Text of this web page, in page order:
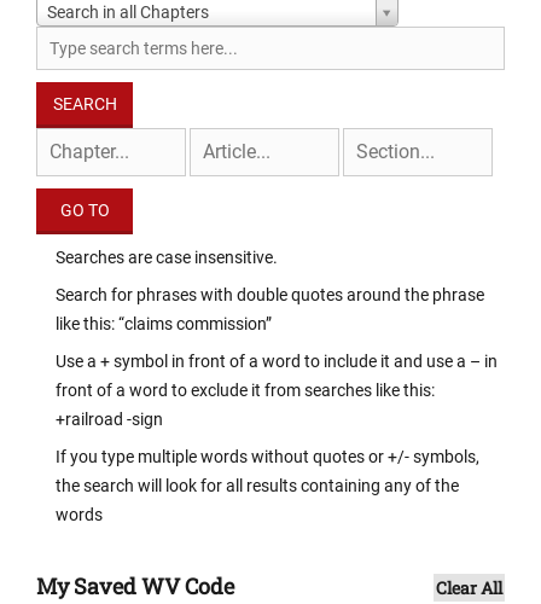
Search in all Chapters
Searches are case insensitive.
Search for phrases with double quotes around the phrase
like this: “claims commission”
Use a + symbol in front of a word to include it and use a – in
front of a word to exclude it from searches like this:
+railroad -sign
If you type multiple words without quotes or +/- symbols,
the search will look for all results containing any of the
words
My Saved WV Code Clear All